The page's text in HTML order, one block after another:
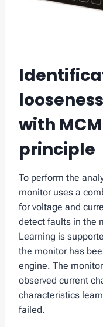
with
principle
To perform the
monitor uses a
for voltage and
detect faults in the
Learning is
the monitor has
engine. The
observed current
characteristics
failed.